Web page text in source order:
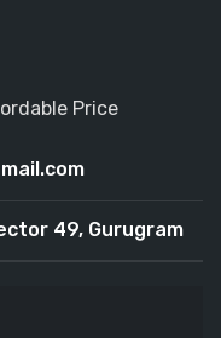
Price
49, Gurugram